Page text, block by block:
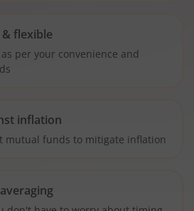
flexible
per your convenience and
inflation
mutual funds to mitigate inflation